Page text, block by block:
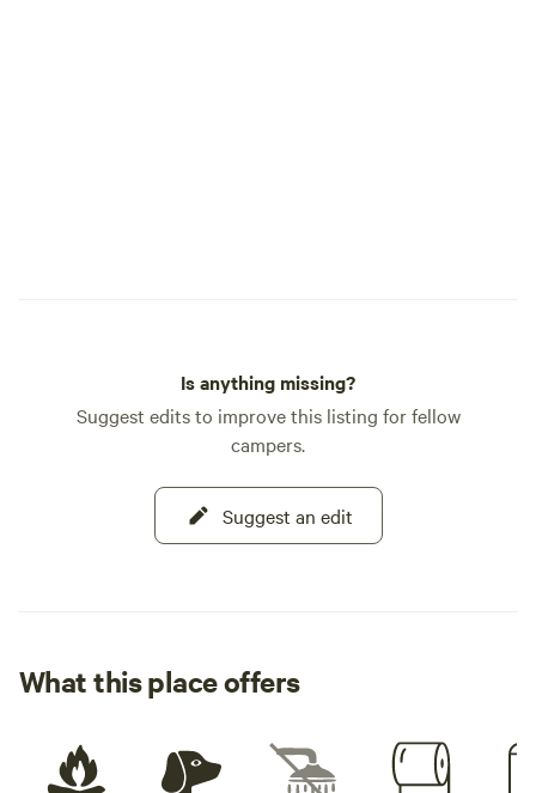
Is anything missing?
Suggest edits to improve this listing for fellow
campers.
Suggest an edit
What this place offers